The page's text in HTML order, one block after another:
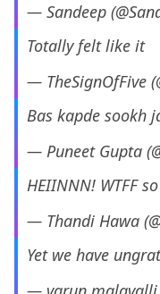
— Sandeep
Totally felt like it
— TheSignOfFive
Bas kapde sookh
— Puneet Gupta
HEIINNN! WTFF
— Thandi Hawa
Yet we have